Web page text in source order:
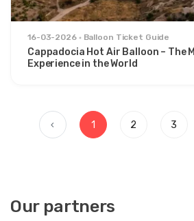
16-03-2026 Balloon Ticket Guide
Cappadocia Hot Air Balloon – The
Experience in the World
‹ 1 2 3
Our partners